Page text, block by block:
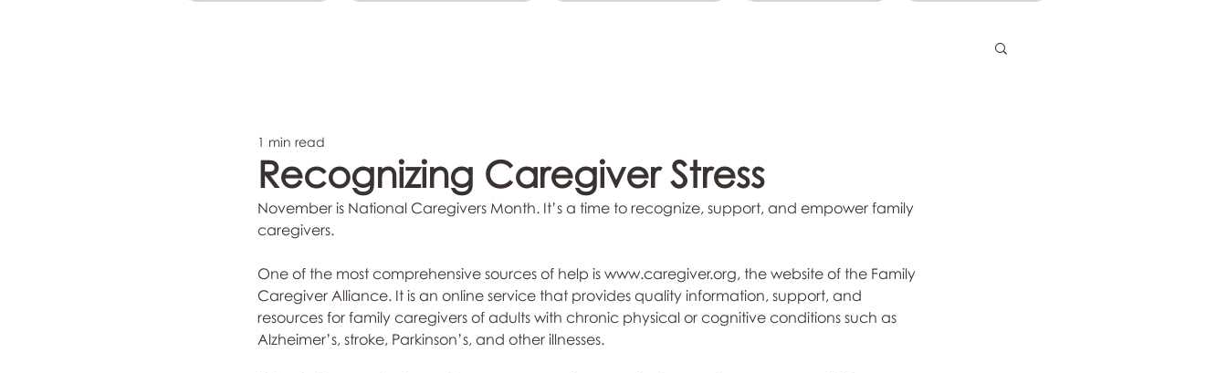
Recognizing Caregiver Stress
1 min read
November is National Caregivers Month. It’s a time to recognize, support, and empower family
caregivers.
One of the most comprehensive sources of help is www.caregiver.org, the website of the Family
Caregiver Alliance. It is an online service that provides quality information, support, and
resources for family caregivers of adults with chronic physical or cognitive conditions such as
Alzheimer’s, stroke, Parkinson’s, and other illnesses.